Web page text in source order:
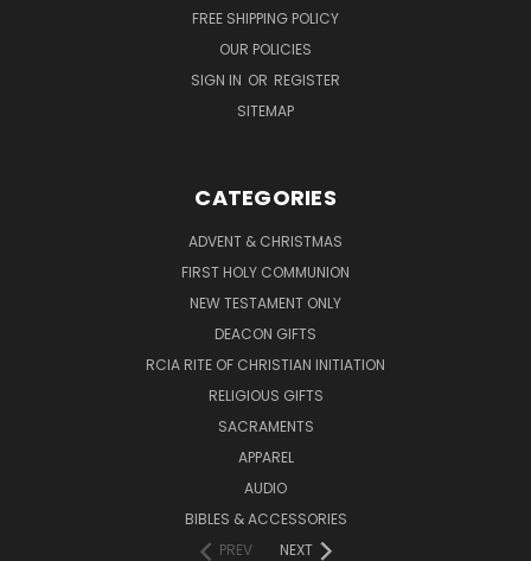
FREE SHIPPING POLICY
OUR POLICIES
SIGN IN OR REGISTER
SITEMAP
CATEGORIES
ADVENT & CHRISTMAS
FIRST HOLY COMMUNION
NEW TESTAMENT ONLY
DEACON GIFTS
RCIA RITE OF CHRISTIAN INITIATION
RELIGIOUS GIFTS
SACRAMENTS
APPAREL
AUDIO
BIBLES & ACCESSORIES
PREV
NEXT